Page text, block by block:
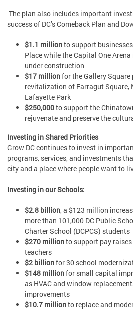
The plan also includes important
success of DC’s Comeback Plan and
$1.1 millionto support
Place while the Capital One
under construction
$17 millionfor the Gallery
revitalization of Farragut Square,
Lafayette Park
$250,000to support the
rejuvenate and preserve the
Investing in Shared Priorities
Grow DC continues to invest in
programs, services, and investments
city and a place where people want to
Investing in our Schools:
$2.8 billion, a $123 million
more than 101,000 DC Public
Charter School (DCPCS) students
$270 millionto support pay raises
teachers
$2 billionfor 30 school
$148 millionfor small capital
as HVAC and window
improvements
$10.7 millionto replace and